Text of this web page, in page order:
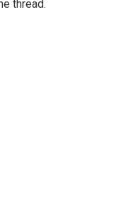
thread.